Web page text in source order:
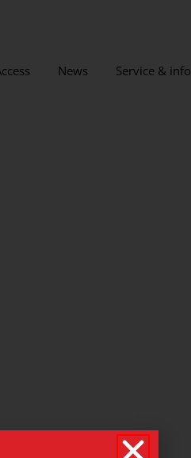
News Service & info